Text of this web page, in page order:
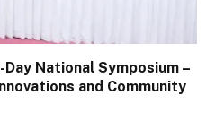
National Symposium –
and Community